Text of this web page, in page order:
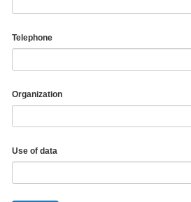
Telephone
Organization
Use of data